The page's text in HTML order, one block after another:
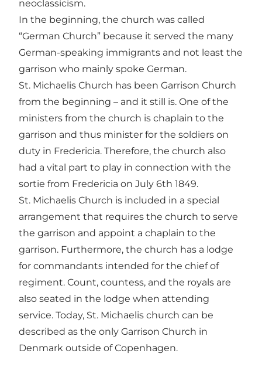
neoclassicism.
In the beginning, the church was called
“German Church” because it served the many
German-speaking immigrants and not least the
garrison who mainly spoke German.
St. Michaelis Church has been Garrison Church
from the beginning – and it still is. One of the
ministers from the church is chaplain to the
garrison and thus minister for the soldiers on
duty in Fredericia. Therefore, the church also
had a vital part to play in connection with the
sortie from Fredericia on July 6th 1849.
St. Michaelis Church is included in a special
arrangement that requires the church to serve
the garrison and appoint a chaplain to the
garrison. Furthermore, the church has a lodge
for commandants intended for the chief of
regiment. Count, countess, and the royals are
also seated in the lodge when attending
service. Today, St. Michaelis church can be
described as the only Garrison Church in
Denmark outside of Copenhagen.